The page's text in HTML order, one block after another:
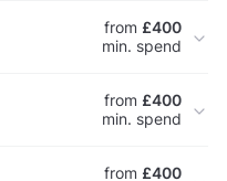
from £400
min. spend
from £400
min. spend
from £400